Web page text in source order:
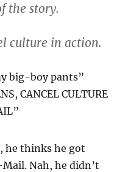
the story.
culture in action.
big-boy pants”
CANCEL CULTURE
he thinks he got
Nah, he didn’t